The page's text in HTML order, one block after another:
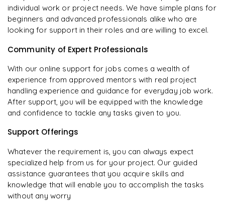
individual work or project needs. We have simple plans for
beginners and advanced professionals alike who are
looking for support in their roles and are willing to excel.
Community of Expert Professionals
With our online support for jobs comes a wealth of
experience from approved mentors with real project
handling experience and guidance for everyday job work.
After support, you will be equipped with the knowledge
and confidence to tackle any tasks given to you.
Support Offerings
Whatever the requirement is, you can always expect
specialized help from us for your project. Our guided
assistance guarantees that you acquire skills and
knowledge that will enable you to accomplish the tasks
without any worry